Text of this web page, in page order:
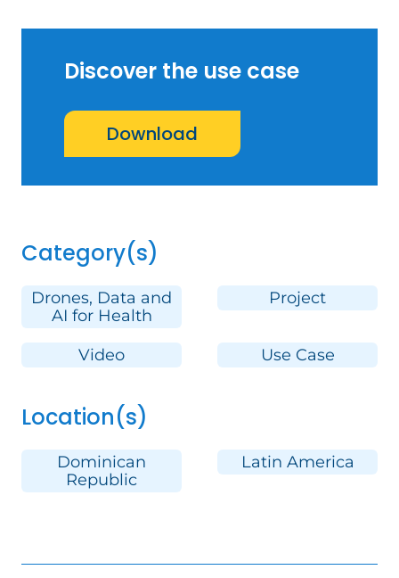
Discover the use case
Download
Category(s)
Drones, Data and
AI for Health
Project
Video Use Case
Location(s)
Dominican
Republic
Latin America